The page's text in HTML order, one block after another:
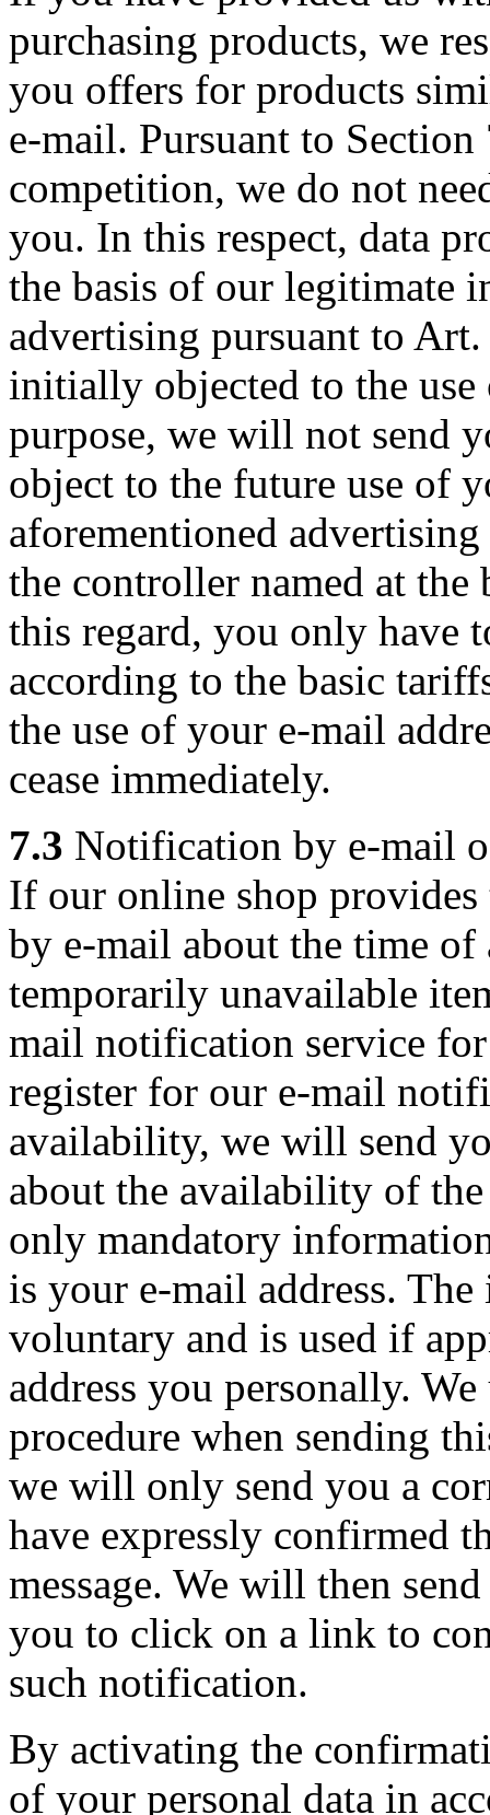
purchasing products, we
you offers for products
e-mail. Pursuant to
competition, we do not
you. In this respect, data
the basis of our legitimate
advertising pursuant to
initially objected to the
purpose, we will not send
object to the future use of
aforementioned
the controller named at
this regard, you only have
according to the basic
the use of your e-mail
cease immediately.
7.3 Notification by e-mail
If our online shop
by e-mail about the time
temporarily unavailable
mail notification service
register for our e-mail
availability, we will send
about the availability of
only mandatory
is your e-mail address.
voluntary and is used if
address you personally.
procedure when sending
we will only send you a
have expressly confirmed
message. We will then
you to click on a link to
such notification.
By activating the
of your personal data in